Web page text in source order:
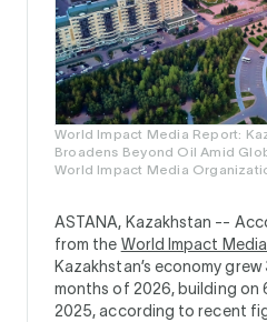
World Impact Media Report:
Broadens Beyond Oil Amid
World Impact Media
ASTANA, Kazakhstan --
from the World Impact
Kazakhstan’s economy
months of 2026, building on
2025, according to recent